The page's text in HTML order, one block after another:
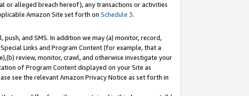
or alleged breach hereof), any transactions or activities
Amazon Site set forth on Schedule 3.
and SMS. In addition we may (a) monitor, record,
Links and Program Content (for example, that a
review, monitor, crawl, and otherwise investigate your
of Program Content displayed on your Site as
see the relevant Amazon Privacy Notice as set forth in